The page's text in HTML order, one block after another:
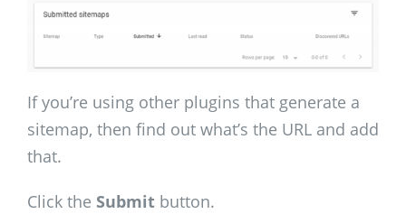
If you’re using other plugins that generate a
sitemap, then find out what’s the URL and add
that.
Click the Submit button.